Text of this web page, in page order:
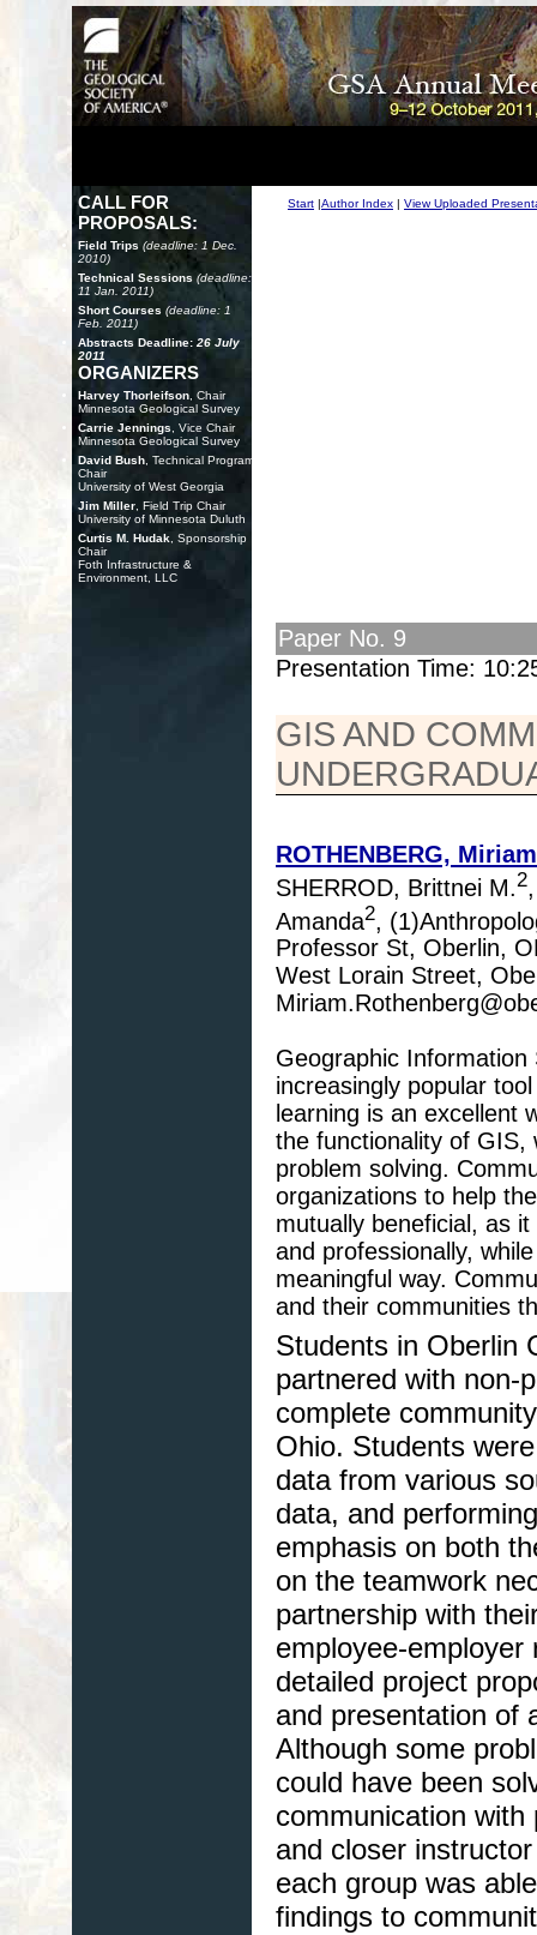
CALL FOR
PROPOSALS:
Field Trips (deadline: 1 Dec.
2010)
Technical Sessions (deadline:
11 Jan. 2011)
Short Courses (deadline: 1
Feb. 2011)
Abstracts Deadline: 26 July
2011
ORGANIZERS
Harvey Thorleifson , Chair
Minnesota Geological Survey
Carrie Jennings , Vice Chair
Minnesota Geological Survey
David Bush , Technical Program
Chair
University of West Georgia
Jim Miller , Field Trip Chair
University of Minnesota Duluth
Curtis M. Hudak , Sponsorship
Chair
Foth Infrastructure &
Environment, LLC
Start |Author Index | View Uploaded
Paper No. 9
Presentation Time:
GIS AND
ROTHENBERG, Miriam
SHERROD, Brittnei M.2
Amanda2 ,
Professor St, Oberlin,
West Lorain Street,
Geographic
increasingly popular
learning is an excellent
the functionality of GIS,
problem solving.
organizations to help
mutually beneficial, as
and professionally,
meaningful way.
and their communities
Students in Oberlin
partnered with non-
complete
Ohio. Students
data from various
data, and
emphasis on both
on the teamwork
partnership with
employee-
detailed project
and presentation of
Although some
could have been
communication
and closer
each group was
findings to